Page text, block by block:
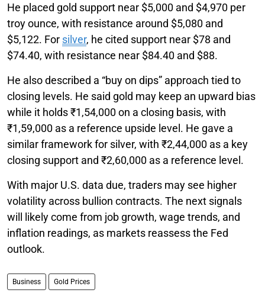
He placed gold support near $5,000 and $4,970 per
troy ounce, with resistance around $5,080 and
$5,122. For silver, he cited support near $78 and
$74.40, with resistance near $84.40 and $88.
He also described a “buy on dips” approach tied to
closing levels. He said gold may keep an upward bias
while it holds ₹1,54,000 on a closing basis, with
₹1,59,000 as a reference upside level. He gave a
similar framework for silver, with ₹2,44,000 as a key
closing support and ₹2,60,000 as a reference level.
With major U.S. data due, traders may see higher
volatility across bullion contracts. The next signals
will likely come from job growth, wage trends, and
inflation readings, as markets reassess the Fed
outlook.
Business Gold Prices